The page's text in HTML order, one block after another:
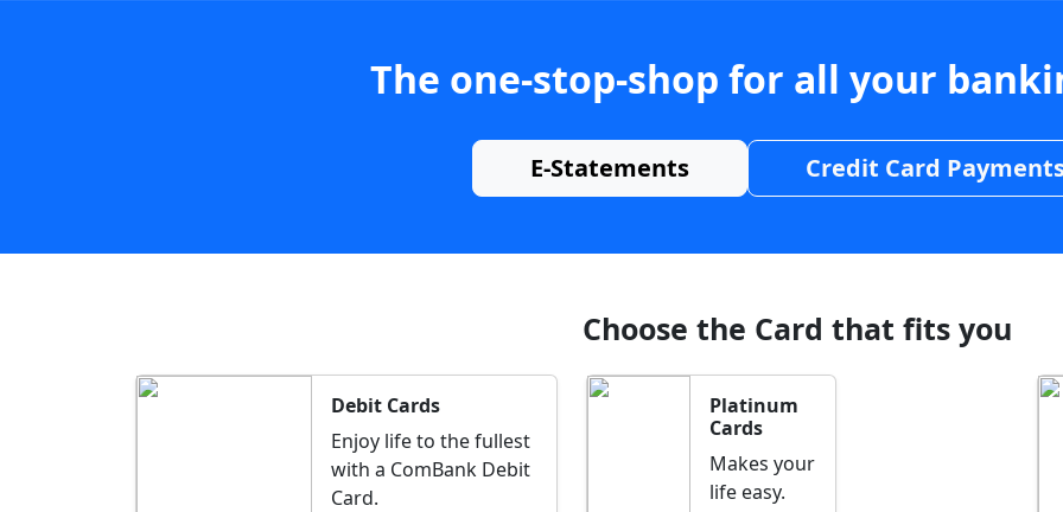
The one-stop-shop for all your
E-Statements Credit Card
Choose the Card that fits you
Debit Cards
Enjoy life to the fullest
with a ComBank Debit
Card.
Platinum
Cards
Makes your
life easy.